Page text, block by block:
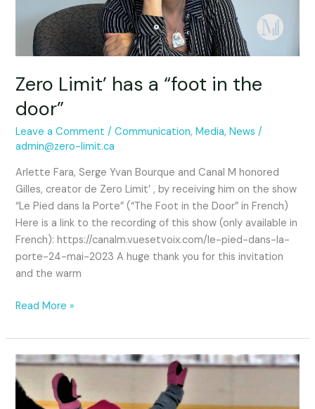
Zero Limit’ has a “foot in the
door”
Leave a Comment /Communication,Media,News /
admin@zero-limit.ca
Arlette Fara, Serge Yvan Bourque and Canal M honored
Gilles, creator de Zero Limit’ , by receiving him on the show
“Le Pied dans la Porte” (“The Foot in the Door” in French)
Here is a link to the recording of this show (only available in
French): https://canalm.vuesetvoix.com/le-pied-dans-la-
porte-24-mai-2023 A huge thank you for this invitation
and the warm
door”
Read More »
Ice
skating
without